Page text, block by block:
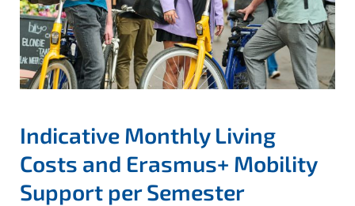
Indicative Monthly Living
Costs and Erasmus+ Mobility
Support per Semester